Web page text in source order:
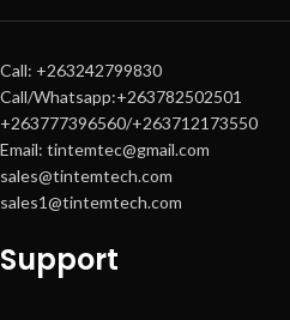
Call: +263242799830
Call/Whatsapp:+263782502501
+263777396560/+263712173550
Email: tintemtec@gmail.com
sales@tintemtech.com
sales1@tintemtech.com
Support